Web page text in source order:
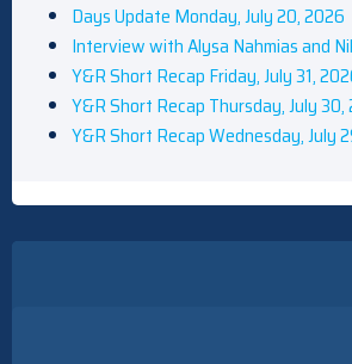
Days Update Monday, July 20, 2026
Interview with Alysa Nahmias and
Y&R Short Recap Friday, July 31,
Y&R Short Recap Thursday, July 30,
Y&R Short Recap Wednesday, July